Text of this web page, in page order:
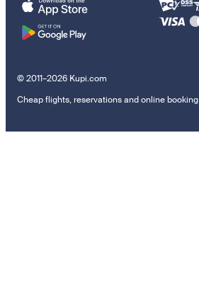
© 2011–2026 Kupi.com
Cheap flights, reservations and online booking